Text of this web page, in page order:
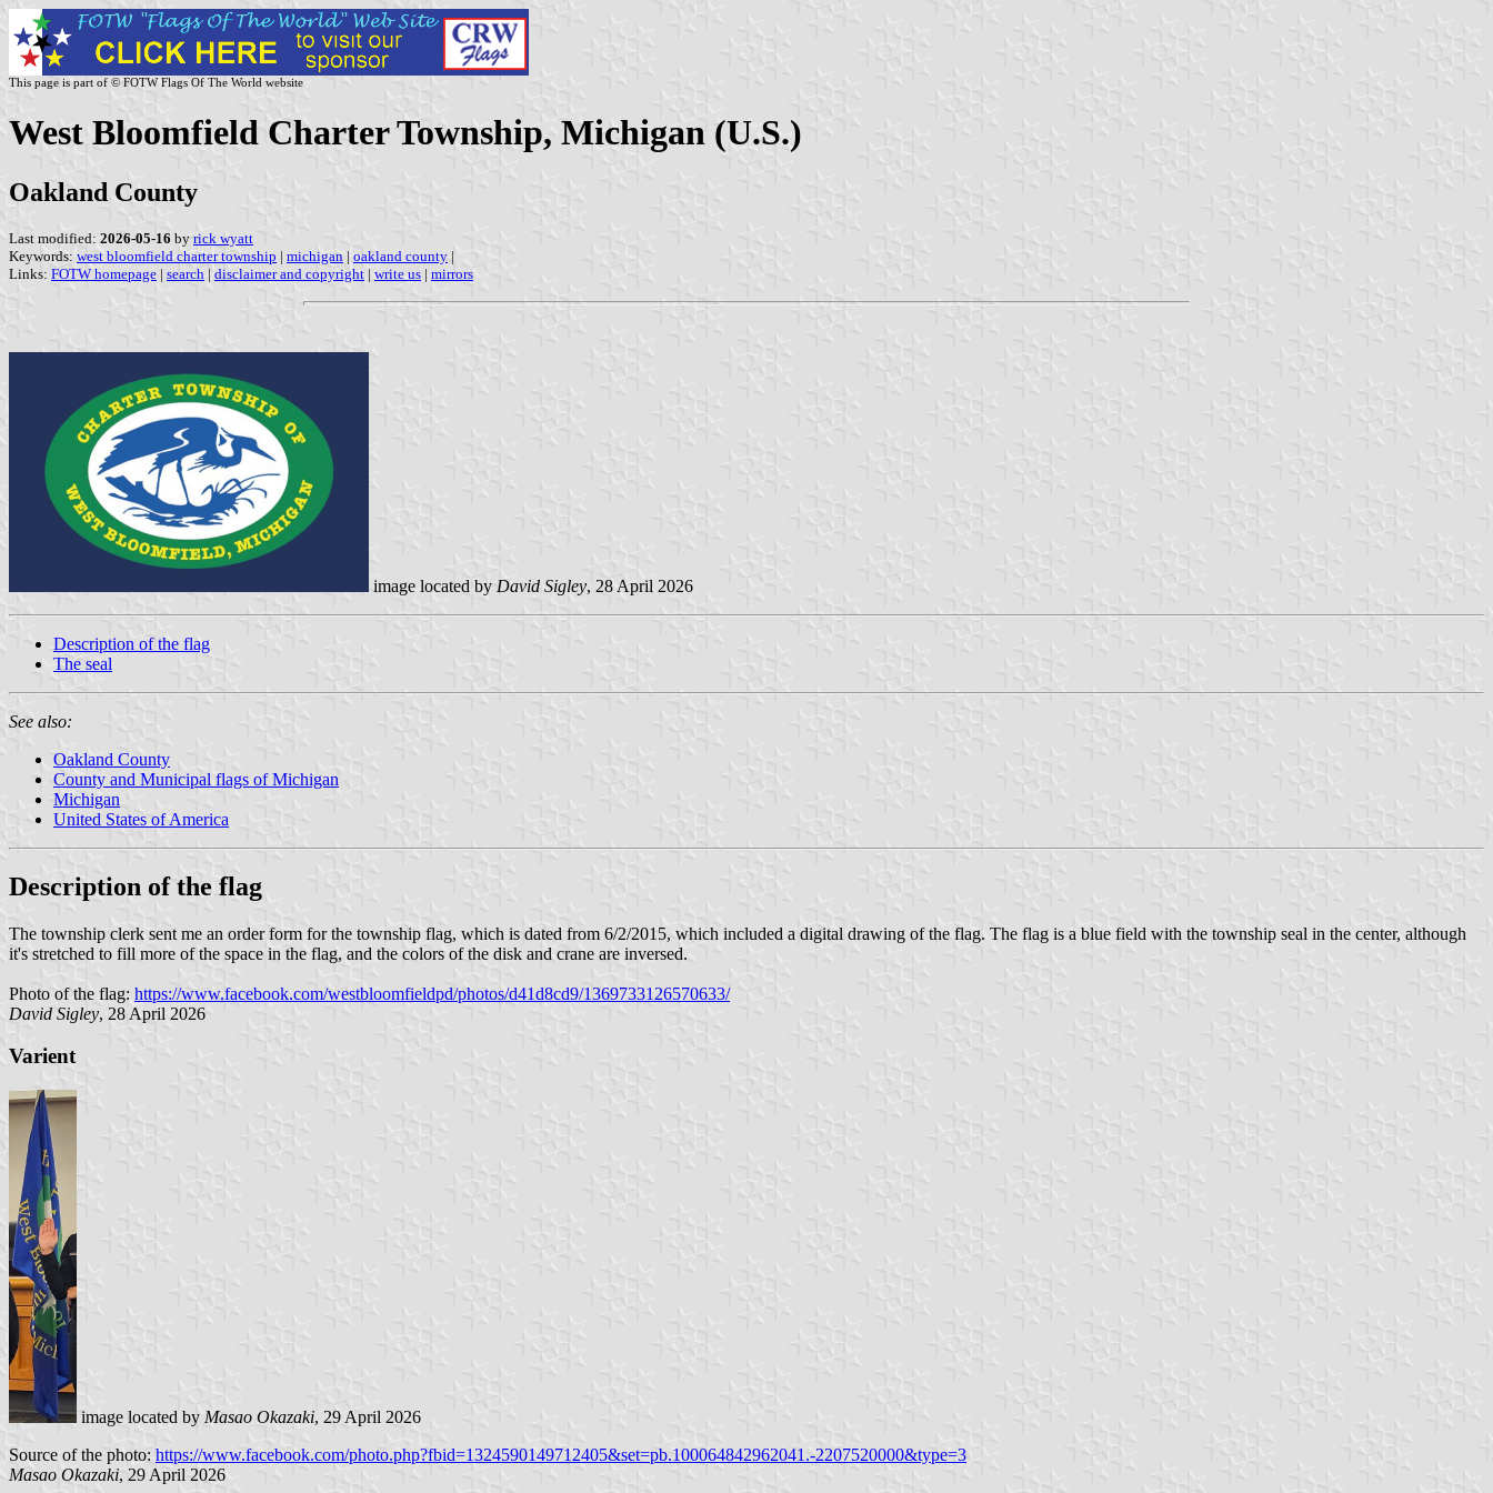
This page is part of © FOTW Flags Of The World website
West Bloomfield Charter Township, Michigan (U.S.)
Oakland County
Last modified: 2026-05-16 by rick wyatt
Keywords: west bloomfield charter township | michigan | oakland county |
Links: FOTW homepage | search | disclaimer and copyright | write us | mirrors
image located by David Sigley, 28 April 2026
Description of the flag
The seal
See also:
Oakland County
County and Municipal flags of Michigan
Michigan
United States of America
Description of the flag
The township clerk sent me an order form for the township flag, which is dated from 6/2/2015, which included a digital drawing of the flag. The flag is a blue field with the township seal in the center, although
it's stretched to fill more of the space in the flag, and the colors of the disk and crane are inversed.
Photo of the flag: https://www.facebook.com/westbloomfieldpd/photos/d41d8cd9/1369733126570633/
David Sigley, 28 April 2026
Varient
image located by Masao Okazaki, 29 April 2026
Source of the photo: https://www.facebook.com/photo.php?fbid=1324590149712405&set=pb.100064842962041.-2207520000&type=3
Masao Okazaki, 29 April 2026